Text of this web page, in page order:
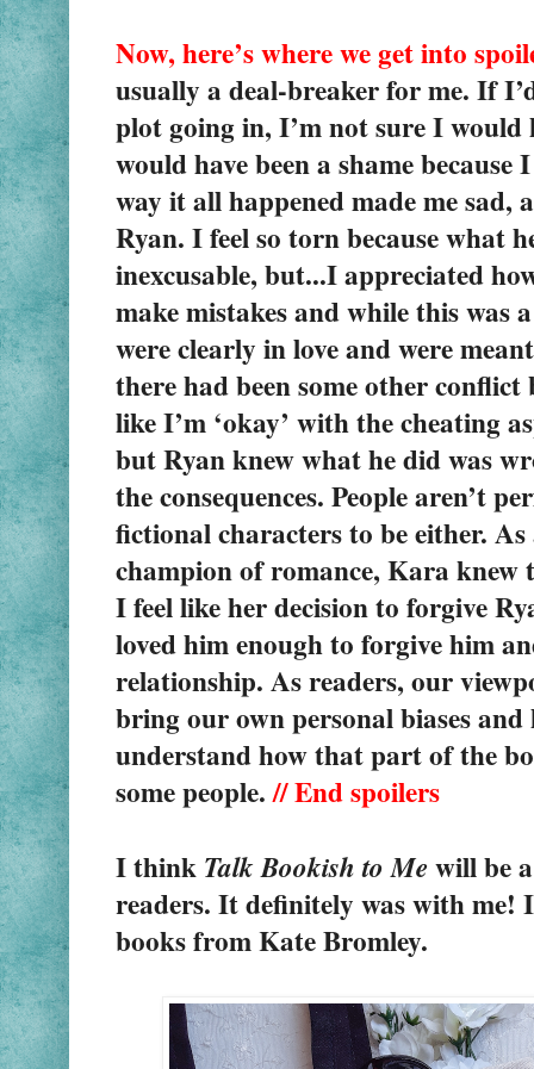
Now, here’s where we get into
usually a deal-breaker for me. If
plot going in, I’m not sure I
would have been a shame
way it all happened made me
Ryan. I feel so torn because what
inexcusable, but...I appreciated
make mistakes and while this was
were clearly in love and were
there had been some other conflict
like I’m ‘okay’ with the cheating
but Ryan knew what he did was
the consequences. People aren’t
fictional characters to be either.
champion of romance, Kara
I feel like her decision to forgive
loved him enough to forgive him
relationship. As readers, our
bring our own personal biases
understand how that part of the
some people. // End spoilers
I think Talk Bookish to Me will be
readers. It definitely was with me!
books from Kate Bromley.